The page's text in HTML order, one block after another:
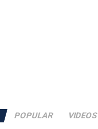
POPULAR VIDEOS